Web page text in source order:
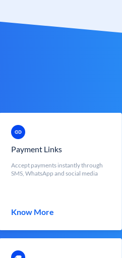
Payment Links
Accept payments instantly through
SMS, WhatsApp and social media
Know More